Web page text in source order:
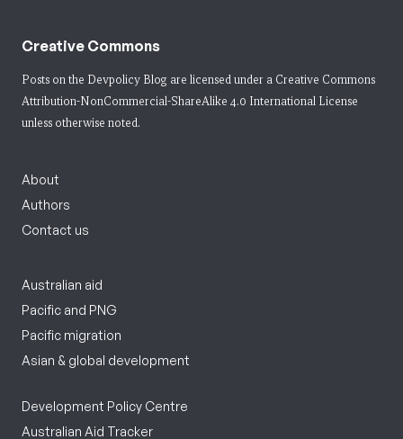
Creative Commons
Posts on the Devpolicy Blog are licensed under a Creative Commons
Attribution-NonCommercial-ShareAlike 4.0 International License
unless otherwise noted.
About
Authors
Contact us
Australian aid
Pacific and PNG
Pacific migration
Asian & global development
Development Policy Centre
Australian Aid Tracker